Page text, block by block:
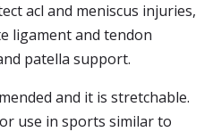
acl and meniscus injuries,
ligament and tendon
patella support.
and it is stretchable.
use in sports similar to